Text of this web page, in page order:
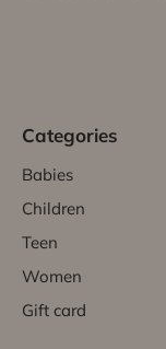
Categories
Babies
Children
Teen
Women
Gift card